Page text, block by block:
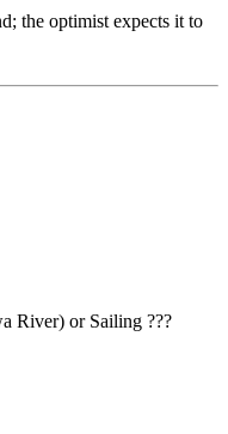
the optimist expects it to
River) or Sailing ???